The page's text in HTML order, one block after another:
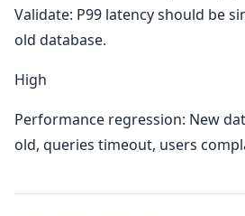
Validate: P99 latency should be
old database.
High
Performance regression: New
old, queries timeout, users